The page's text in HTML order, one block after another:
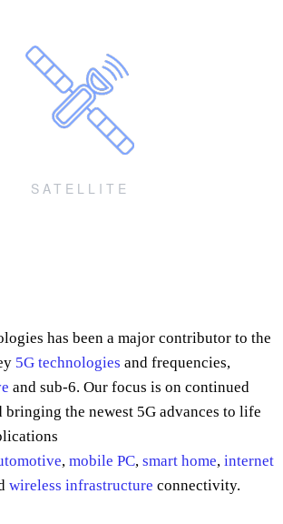
SATELLITE
has been a major contributor to the
5G technologies and frequencies,
and sub-6. Our focus is on continued
bringing the newest 5G advances to life
, mobile PC, smart home, internet
wireless infrastructure connectivity.